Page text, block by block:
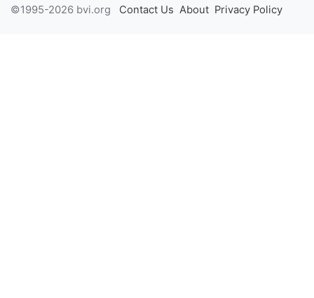
©1995-2026 bvi.org Contact Us About Privacy Policy